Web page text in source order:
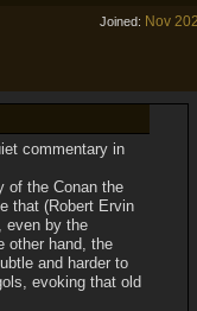
Joined: Nov
commentary in
of the Conan the
that (Robert Ervin
even by the
other hand, the
and harder to
evoking that old